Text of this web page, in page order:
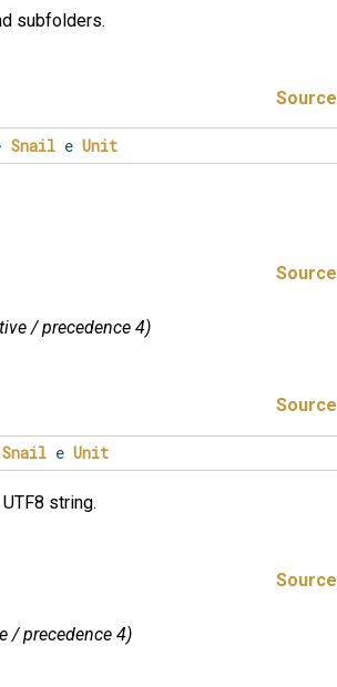
subfolders.
Source
Snail e Unit
Source
/ precedence 4)
Source
Snail e Unit
string.
Source
/ precedence 4)